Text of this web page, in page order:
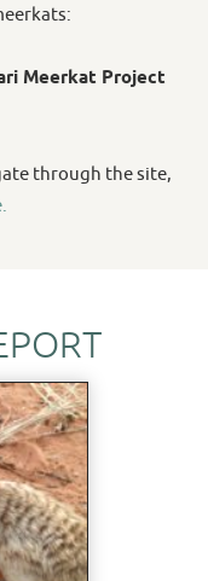
Meerkat Project
through the site,